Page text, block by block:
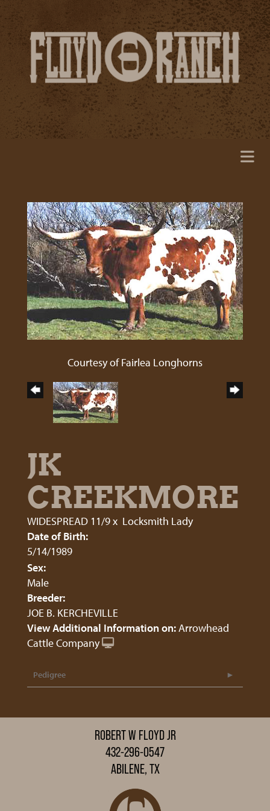
Courtesy of Fairlea Longhorns
JK
CREEKMORE
WIDESPREAD 11/9x Locksmith Lady
Date of Birth:
5/14/1989
Sex:
Male
Breeder:
JOE B. KERCHEVILLE
View Additional Information on:Arrowhead
Cattle Company
Pedigree
ROBERT W FLOYD JR
432-296-0547
ABILENE, TX